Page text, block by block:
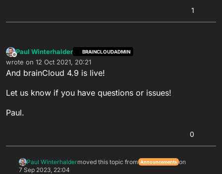
1
Offline
Paul Winterhalder BRAINCLOUDADMIN
wrote on 12 Oct 2021, 20:21
last edited by
And brainCloud 4.9 is live!
Let us know if you have questions or issues!
Paul.
0
Paul Winterhaldermoved this topic from Announcements on
7 Sep 2023, 22:04